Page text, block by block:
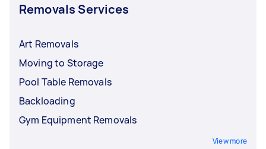
Removals Services
Art Removals
Moving to Storage
Pool Table Removals
Backloading
Gym Equipment Removals
View more